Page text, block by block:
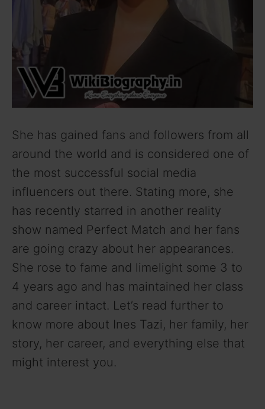
She has gained fans and followers from all
around the world and is considered one of
the most successful social media
influencers out there. Stating more, she
has recently starred in another reality
show named Perfect Match and her fans
are going crazy about her appearances.
She rose to fame and limelight some 3 to
4 years ago and has maintained her class
and career intact. Let’s read further to
know more about Ines Tazi, her family, her
story, her career, and everything else that
might interest you.